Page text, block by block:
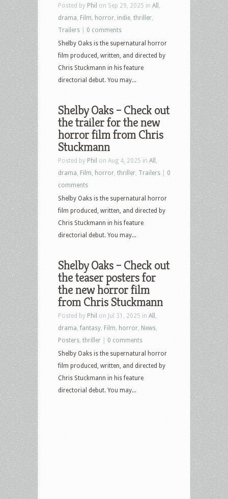
Posted by Phil on Sep 29, 2025 in All
drama Film horror indie thriller
Trailers
0 comments
Shelby Oaks is the supernatural horror
film produced, written, and directed by
Chris Stuckmann in his feature
directorial debut. You may...
Shelby Oaks – Check out
the trailer for the new
horror film from Chris
Stuckmann
Posted by Phil on Aug 4, 2025 in All
drama Film horror thriller Trailers
0
comments
Shelby Oaks is the supernatural horror
film produced, written, and directed by
Chris Stuckmann in his feature
directorial debut. You may...
Shelby Oaks – Check out
the teaser posters for
the new horror film
from Chris Stuckmann
Posted by Phil on Jul 31, 2025 in All
drama fantasy Film horror News
Posters thriller
0 comments
Shelby Oaks is the supernatural horror
film produced, written, and directed by
Chris Stuckmann in his feature
directorial debut. You may...